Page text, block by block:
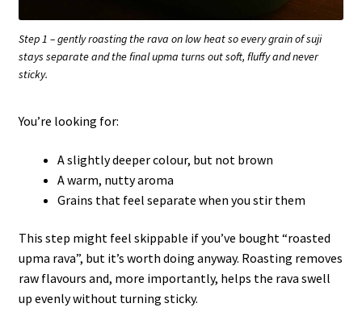
Step 1 – gently roasting the rava on low heat so every grain of suji
stays separate and the final upma turns out soft, fluffy and never
sticky.
You’re looking for:
A slightly deeper colour, but not brown
A warm, nutty aroma
Grains that feel separate when you stir them
This step might feel skippable if you’ve bought “roasted
upma rava”, but it’s worth doing anyway. Roasting removes
raw flavours and, more importantly, helps the rava swell
up evenly without turning sticky.